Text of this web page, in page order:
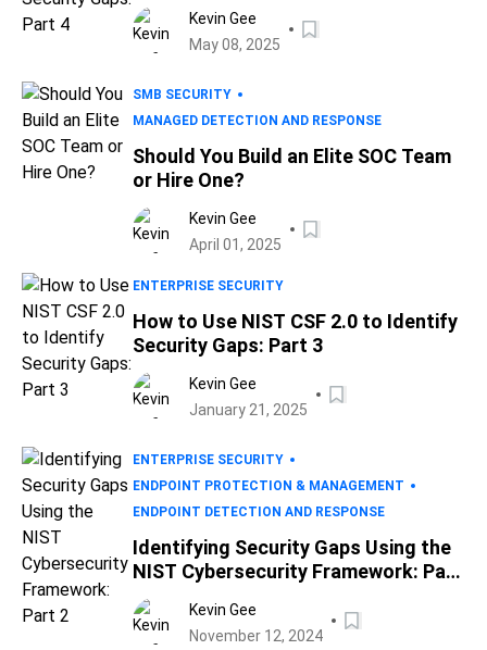
Kevin Gee
May 08, 2025
SMB SECURITY
MANAGED DETECTION AND RESPONSE
Should You Build an Elite SOC Team
or Hire One?
Kevin Gee
April 01, 2025
ENTERPRISE SECURITY
How to Use NIST CSF 2.0 to Identify
Security Gaps: Part 3
Kevin Gee
January 21, 2025
ENTERPRISE SECURITY
ENDPOINT PROTECTION & MANAGEMENT
ENDPOINT DETECTION AND RESPONSE
Identifying Security Gaps Using the
NIST Cybersecurity Framework: Part
Kevin Gee
November 12, 2024